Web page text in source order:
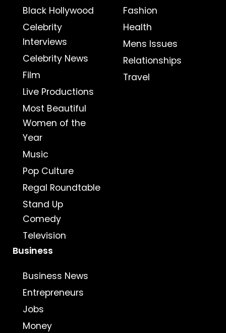
Black Hollywood
Celebrity
Interviews
Celebrity News
Film
Live Productions
Most Beautiful
Women of the
Year
Music
Pop Culture
Regal Roundtable
Stand Up
Comedy
Television
Fashion
Health
Mens Issues
Relationships
Travel
Business
Business News
Entrepreneurs
Jobs
Money